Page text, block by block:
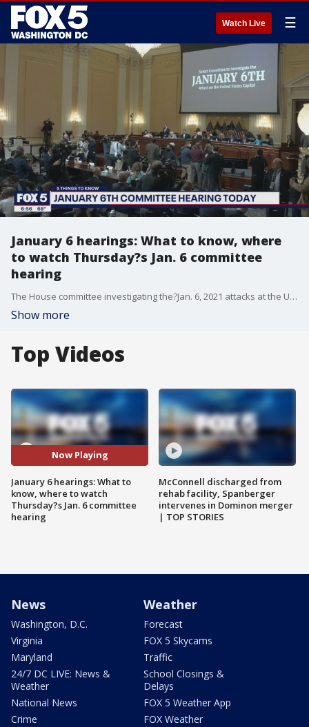
Watch Live ☰
January 6 hearings: What to know, where
to watch Thursday?s Jan. 6 committee
hearing
The House committee investigating the?Jan. 6, 2021 attacks at the U.S. Capitol?will hold their fifth hearing Thursday.
Show more
Top Videos
Now Playing
January 6 hearings: What to
know, where to watch
Thursday?s Jan. 6 committee
hearing
McConnell discharged from
rehab facility, Spanberger
intervenes in Dominon merger
| TOP STORIES
News
Washington, D.C.
Virginia
Maryland
24/7 DC LIVE: News &
Weather
National News
Crime
Weather
Forecast
FOX 5 Skycams
Traffic
School Closings &
Delays
FOX 5 Weather App
FOX Weather